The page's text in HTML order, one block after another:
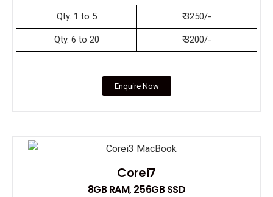
Qty. 1 to 5 ₹ 3250/-
Qty. 6 to 20 ₹ 3200/-
Enquire Now
Corei7
8GB RAM, 256GB SSD